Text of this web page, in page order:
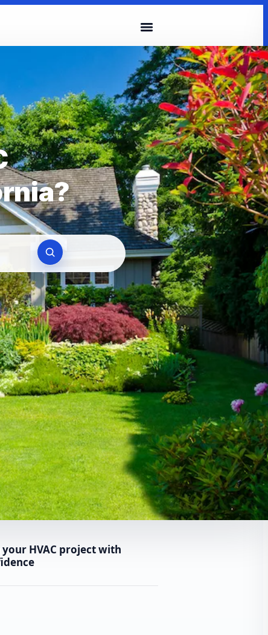
your HVAC project with